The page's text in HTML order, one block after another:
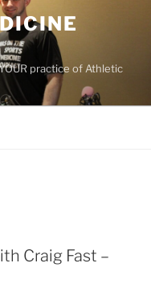
practice of Athletic
Craig Fast –